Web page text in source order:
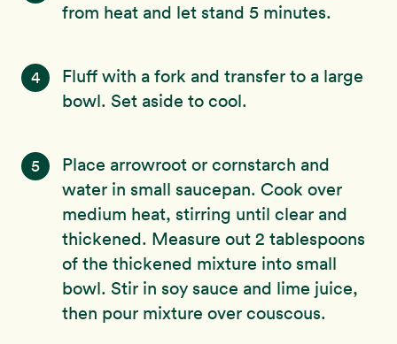
from heat and let stand 5 minutes.
4
Fluff with a fork and transfer to a large
bowl. Set aside to cool.
5
Place arrowroot or cornstarch and
water in small saucepan. Cook over
medium heat, stirring until clear and
thickened. Measure out 2 tablespoons
of the thickened mixture into small
bowl. Stir in soy sauce and lime juice,
then pour mixture over couscous.